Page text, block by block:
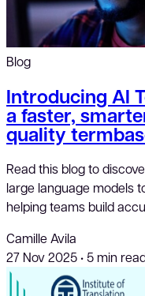
Blog
Introducing AI
a faster,
quality
Read this blog to
large language models
helping teams build
Camille Avila
27 Nov 2025 •5 min